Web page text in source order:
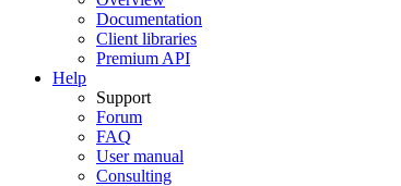
Documentation
Client libraries
Premium API
Help
Support
Forum
FAQ
User manual
Consulting